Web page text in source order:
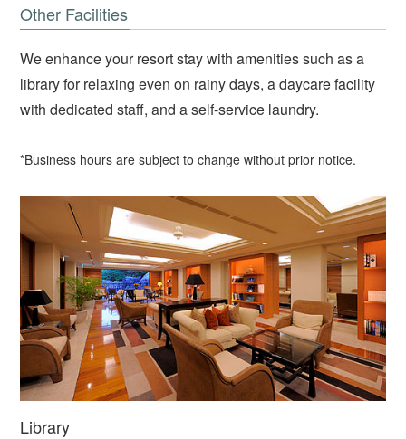
Other Facilities
We enhance your resort stay with amenities such as a
library for relaxing even on rainy days, a daycare facility
with dedicated staff, and a self-service laundry.
*Business hours are subject to change without prior notice.
Library